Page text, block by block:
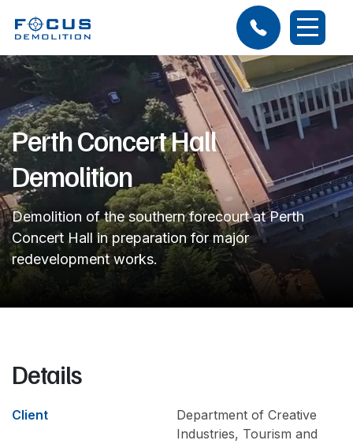
Perth Concert Hall
Demolition
Demolition of the southern forecourt at Perth
Concert Hall in preparation for major
redevelopment works.
Details
Client
Department of Creative
Industries, Tourism and